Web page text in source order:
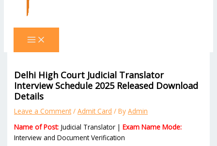
Delhi High Court Judicial Translator
Interview Schedule 2025 Released Download
Details
Leave a Comment /Admit Card / ByAdmin
Name of Post: Judicial Translator |Exam Name Mode:
Interview and Document Verification